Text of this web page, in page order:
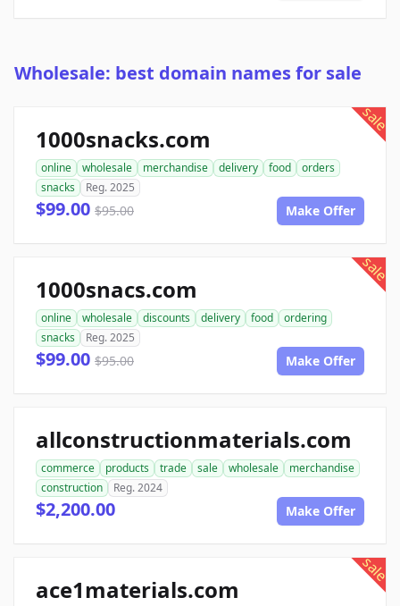
Wholesale: best domain names for sale
sale
1000snacks.com
online wholesale merchandise delivery food
orders
snacks
Reg. 2025
$99.00 $95.00 Make Offer
sale
1000snacs.com
online wholesale discounts delivery food
ordering
snacks
Reg. 2025
$99.00 $95.00 Make Offer
allconstructionmaterials.com
commerce products trade sale wholesale
merchandise
construction
Reg. 2024
$2,200.00 Make Offer
sale
ace1materials.com